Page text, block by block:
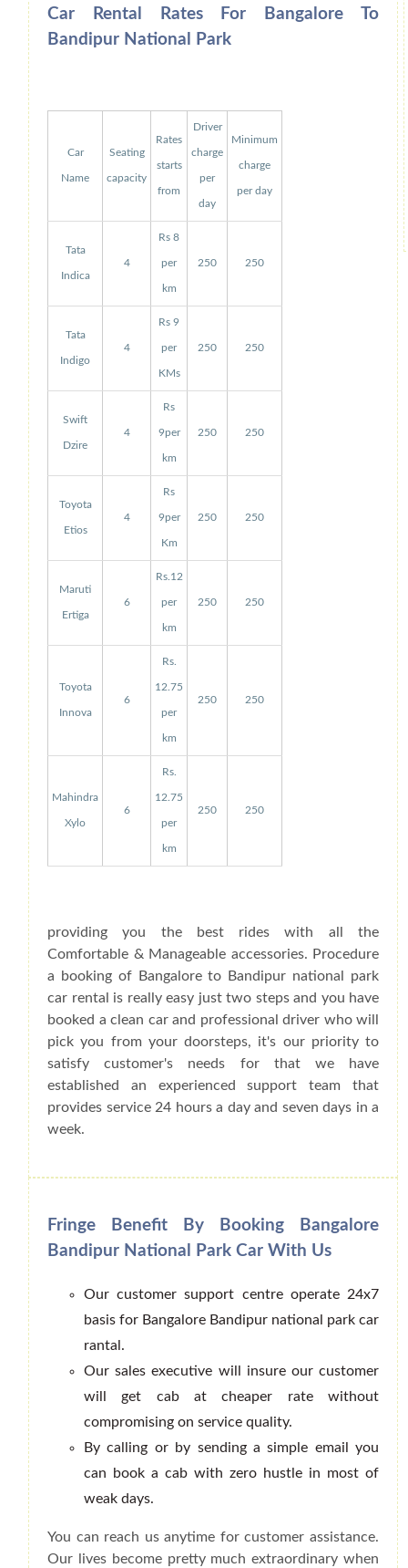
Car Rental Rates For Bangalore To
Bandipur National Park
Car
Name
Seating
capacity
Rates
starts
from
Driver
charge
per
day
Minimum
charge
per day
Tata
Indica
4
Rs 8
per
km
250 250
Tata
Indigo
4
Rs 9
per
KMs
250 250
Swift
Dzire
4
Rs
9per
km
250 250
Toyota
Etios
4
Rs
9per
Km
250 250
Maruti
Ertiga
6
Rs.12
per
km
250 250
Toyota
Innova
6
Rs.
12.75
per
km
250 250
Mahindra
Xylo
6
Rs.
12.75
per
km
250 250
providing you the best rides with all the
Comfortable & Manageable accessories. Procedure
a booking of Bangalore to Bandipur national park
car rental is really easy just two steps and you have
booked a clean car and professional driver who will
pick you from your doorsteps, it's our priority to
satisfy customer's needs for that we have
established an experienced support team that
provides service 24 hours a day and seven days in a
week.
Fringe Benefit By Booking Bangalore
Bandipur National Park Car With Us
Our customer support centre operate 24x7
basis for Bangalore Bandipur national park car
rantal.
Our sales executive will insure our customer
will get cab at cheaper rate without
compromising on service quality.
By calling or by sending a simple email you
can book a cab with zero hustle in most of
weak days.
You can reach us anytime for customer assistance.
Our lives become pretty much extraordinary when